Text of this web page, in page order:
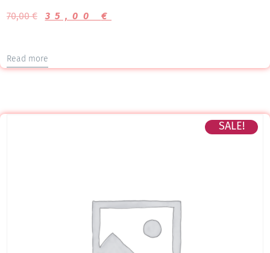
70,00€ 35,00 €
Read more
SALE!